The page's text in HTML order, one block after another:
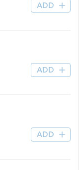
ADD
ADD
ADD